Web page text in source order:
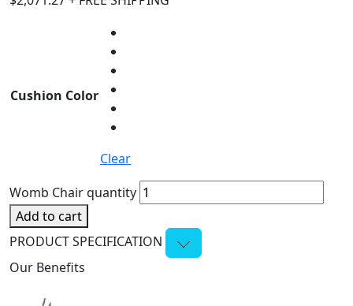
Cushion Color
Clear
Womb Chair quantity
Add to cart
PRODUCT SPECIFICATION
Our Benefits